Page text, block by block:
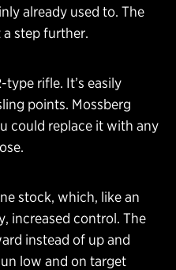
already used to. The
step further.
rifle. It’s easily
points. Mossberg
could replace it with any
stock, which, like an
increased control. The
instead of up and
low and on target